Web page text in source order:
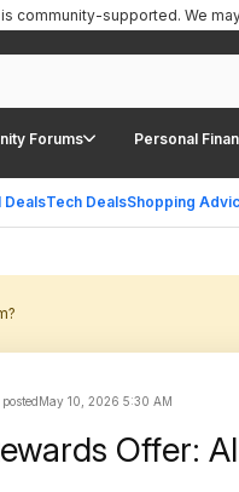
Forums Personal
DealsTech DealsShopping
community-supported. We
May 10, 2026 5:30 AM
Offer: